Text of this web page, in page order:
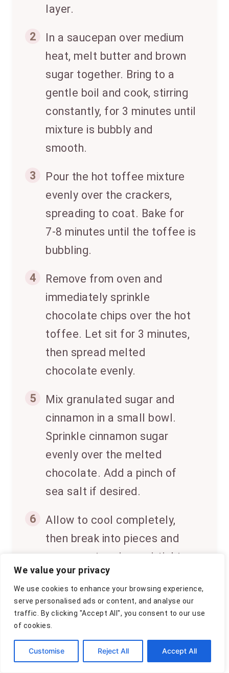
We value your privacy
We use cookies to enhance your browsing experience,
serve personalised ads or content, and analyse our
traffic. By clicking "Accept All", you consent to our use
of cookies.
Customise Reject All Accept All
layer.
2
In a saucepan over medium
heat, melt butter and brown
sugar together. Bring to a
gentle boil and cook, stirring
constantly, for 3 minutes until
mixture is bubbly and
smooth.
3
Pour the hot toffee mixture
evenly over the crackers,
spreading to coat. Bake for
7-8 minutes until the toffee is
bubbling.
4
Remove from oven and
immediately sprinkle
chocolate chips over the hot
toffee. Let sit for 3 minutes,
then spread melted
chocolate evenly.
5
Mix granulated sugar and
cinnamon in a small bowl.
Sprinkle cinnamon sugar
evenly over the melted
chocolate. Add a pinch of
sea salt if desired.
6
Allow to cool completely,
then break into pieces and
serve or store in an airtight
container.
Approximate Information